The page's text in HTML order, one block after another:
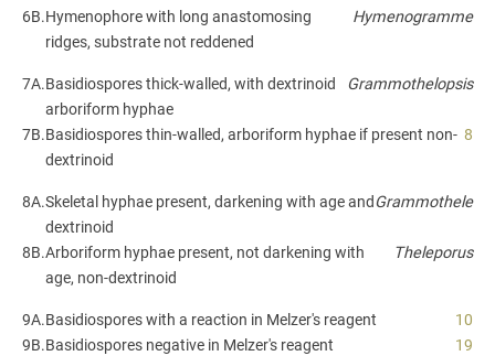
6B.Hymenophore with long anastomosing
ridges, substrate not reddened
Hymenogramme
7A.Basidiospores thick-walled, with dextrinoid
arboriform hyphae
Grammothelopsis
7B.Basidiospores thin-walled, arboriform hyphae if present non-
dextrinoid
8
8A.Skeletal hyphae present, darkening with age and
dextrinoid
Grammothele
8B.Arboriform hyphae present, not darkening with
age, non-dextrinoid
Theleporus
9A.Basidiospores with a reaction in Melzer's reagent
10
9B.Basidiospores negative in Melzer's reagent 19